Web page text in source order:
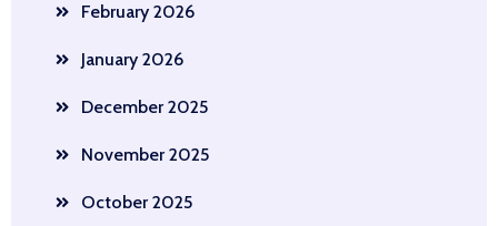
February 2026
January 2026
December 2025
November 2025
October 2025